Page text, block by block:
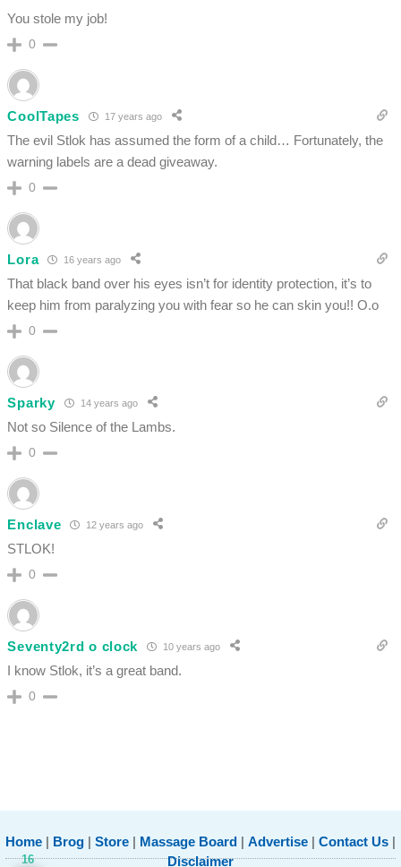
You stole my job!
0
CoolTapes 17 years ago
The evil Stlok has assumed the form of a child… Fortunately, the
warning labels are a dead giveaway.
0
Lora 16 years ago
That black band over his eyes isn’t for identity protection, it’s to
keep him from paralyzing you with fear so he can skin you!! O.o
0
Sparky 14 years ago
Not so Silence of the Lambs.
0
Enclave 12 years ago
STLOK!
0
Seventy2rd o clock 10 years ago
I know Stlok, it’s a great band.
0
Home | Brog | Store | Massage Board | Advertise | Contact Us |
Disclaimer
16